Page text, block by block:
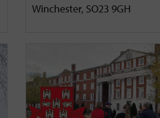
Winchester, SO23 9GH